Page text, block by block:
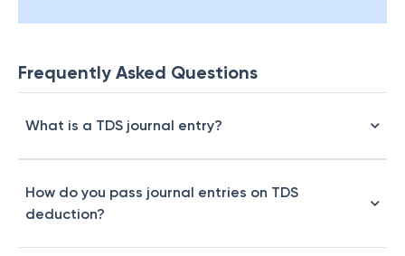
Frequently Asked Questions
What is a TDS journal entry?
How do you pass journal entries on TDS
deduction?